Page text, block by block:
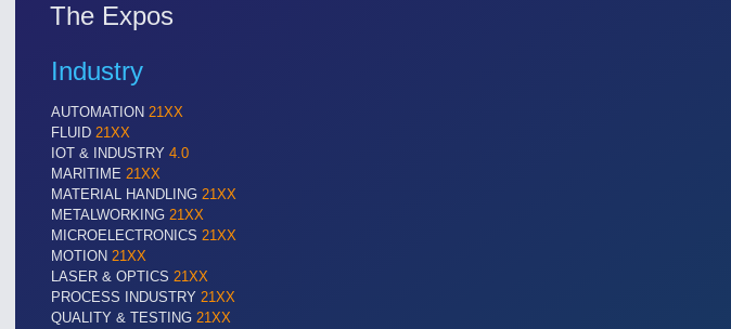
The Expos
Industry
AUTOMATION 21XX
FLUID 21XX
IOT & INDUSTRY 4.0
MARITIME 21XX
MATERIAL HANDLING 21XX
METALWORKING 21XX
MICROELECTRONICS 21XX
MOTION 21XX
LASER & OPTICS 21XX
PROCESS INDUSTRY 21XX
QUALITY & TESTING 21XX